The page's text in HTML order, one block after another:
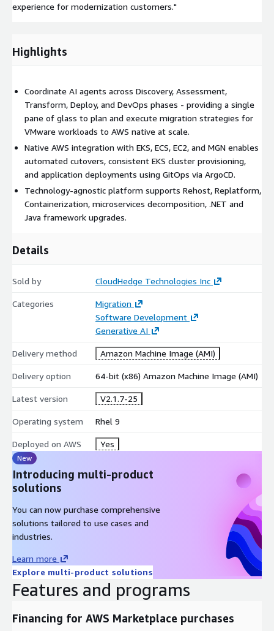
experience for modernization customers."
Highlights
Coordinate AI agents across Discovery, Assessment,
Transform, Deploy, and DevOps phases - providing a single
pane of glass to plan and execute migration strategies for
VMware workloads to AWS native at scale.
Native AWS integration with EKS, ECS, EC2, and MGN enables
automated cutovers, consistent EKS cluster provisioning,
and application deployments using GitOps via ArgoCD.
Technology-agnostic platform supports Rehost, Replatform,
Containerization, microservices decomposition, .NET and
Java framework upgrades.
Details
Sold by CloudHedge Technologies Inc
Categories
Migration
Software Development
Generative AI
Delivery method Amazon Machine Image (AMI)
Delivery option 64-bit (x86) Amazon Machine Image (AMI)
Latest version V2.1.7-25
Operating system Rhel 9
Deployed on AWS Yes
New
Introducing multi-product
solutions
You can now purchase comprehensive
solutions tailored to use cases and
industries.
Learn more
Explore multi-product solutions
Features and programs
Financing for AWS Marketplace purchases